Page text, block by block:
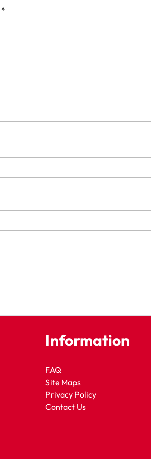
*
Information
FAQ
Site Maps
Privacy Policy
Contact Us